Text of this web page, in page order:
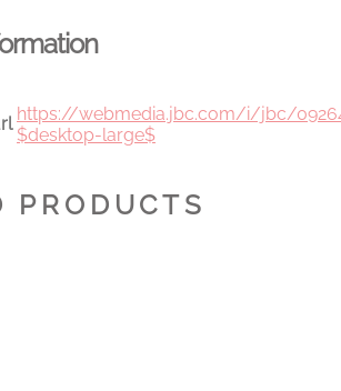
https://webmedia.jbc.com/i/jbc/
$desktop-large$
PRODUCTS